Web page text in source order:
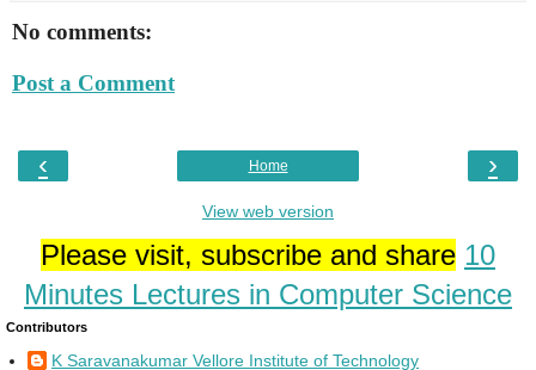
No comments:
Post a Comment
‹ ›
Home
View web version
Please visit, subscribe and share 10
Minutes Lectures in Computer Science
Contributors
K Saravanakumar Vellore Institute of Technology